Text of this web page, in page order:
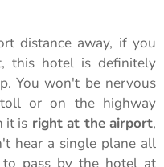
distance away, if you
this hotel is definitely
You won't be nervous
or on the highway
it is right at the airport,
hear a single plane all